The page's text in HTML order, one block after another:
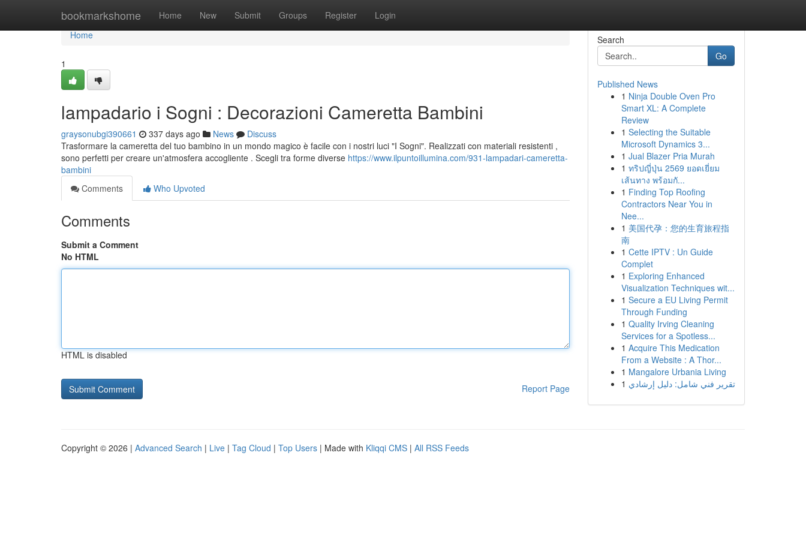
bookmarkshome Home New Submit Groups Register Login
Home
Home
1
lampadario i Sogni : Decorazioni Cameretta Bambini
graysonubgi390661 337 days ago News
Discuss
Trasformare la cameretta del tuo bambino in un mondo magico è facile con i nostri luci "I Sogni". Realizzati con materiali resistenti ,
sono perfetti per creare un'atmosfera accogliente . Scegli tra forme diverse https://www.ilpuntoillumina.com/931-lampadari-cameretta-
bambini
Comments
Who Upvoted
Comments
Submit a Comment
No HTML
HTML is disabled
Report Page
Search
Go
Published News
1 Ninja Double Oven Pro
Smart XL: A Complete
Review
1 Selecting the Suitable
Microsoft Dynamics 3...
1 Jual Blazer Pria Murah
1 ทริปญี่ปุ่น 2569 ยอดเยี่ยม
เส้นทาง พร้อมกั...
1 Finding Top Roofing
Contractors Near You in
Nee...
1 美国代孕：您的生育旅程指
南
1 Cette IPTV : Un Guide
Complet
1 Exploring Enhanced
Visualization Techniques wit...
1 Secure a EU Living Permit
Through Funding
1 Quality Irving Cleaning
Services for a Spotless...
1 Acquire This Medication
From a Website : A Thor...
1 Mangalore Urbania Living
1 تقرير فني شامل: دليل إرشادي
Copyright © 2026 | Advanced Search | Live | Tag Cloud | Top Users | Made with Kliqqi CMS | All RSS Feeds